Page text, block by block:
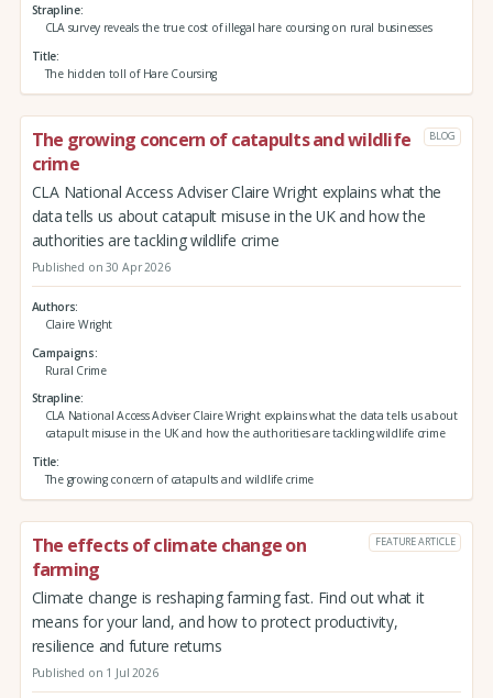
Strapline
CLA survey reveals the true cost of illegal hare coursing on rural businesses
Title
The hidden toll of Hare Coursing
The growing concern of catapults and wildlife
crime
BLOG
CLA National Access Adviser Claire Wright explains what the
data tells us about catapult misuse in the UK and how the
authorities are tackling wildlife crime
Published on 30 Apr 2026
Authors
Claire Wright
Campaigns
Rural Crime
Strapline
CLA National Access Adviser Claire Wright explains what the data tells us about
catapult misuse in the UK and how the authorities are tackling wildlife crime
Title
The growing concern of catapults and wildlife crime
The effects of climate change on
farming
FEATURE ARTICLE
Climate change is reshaping farming fast. Find out what it
means for your land, and how to protect productivity,
resilience and future returns
Published on 1 Jul 2026